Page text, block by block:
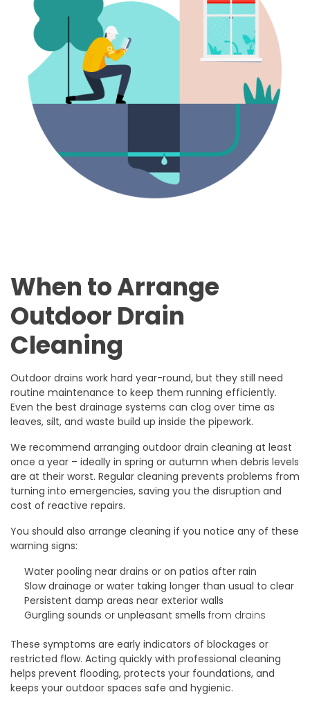
When to Arrange
Outdoor Drain
Cleaning
Outdoor drains work hard year-round, but they still need
routine maintenance to keep them running efficiently.
Even the best drainage systems can clog over time as
leaves, silt, and waste build up inside the pipework.
We recommend arranging outdoor drain cleaning at least
once a year – ideally in spring or autumn when debris levels
are at their worst. Regular cleaning prevents problems from
turning into emergencies, saving you the disruption and
cost of reactive repairs.
You should also arrange cleaning if you notice any of these
warning signs:
Water pooling near drains or on patios after rain
Slow drainage or water taking longer than usual to clear
Persistent damp areas near exterior walls
Gurgling sounds or unpleasant smells from drains
These symptoms are early indicators of blockages or
restricted flow. Acting quickly with professional cleaning
helps prevent flooding, protects your foundations, and
keeps your outdoor spaces safe and hygienic.